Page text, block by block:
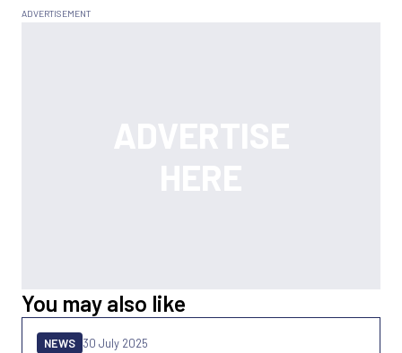
You may also like
NEWS 30 July 2025